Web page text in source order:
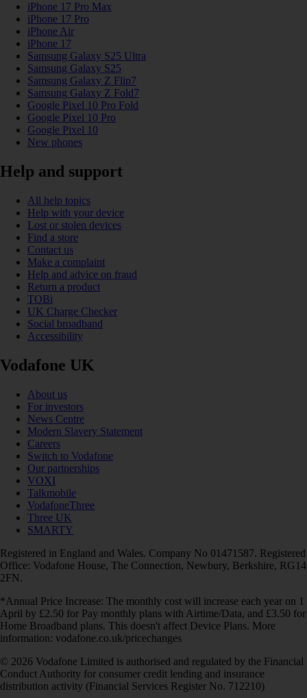
iPhone 17 Pro Max
iPhone 17 Pro
iPhone Air
iPhone 17
Samsung Galaxy S25 Ultra
Samsung Galaxy S25
Samsung Galaxy Z Flip7
Samsung Galaxy Z Fold7
Google Pixel 10 Pro Fold
Google Pixel 10 Pro
Google Pixel 10
New phones
Help and support
All help topics
Help with your device
Lost or stolen devices
Find a store
Contact us
Make a complaint
Help and advice on fraud
Return a product
TOBi
UK Charge Checker
Social broadband
Accessibility
Vodafone UK
About us
For investors
News Centre
Modern Slavery Statement
Careers
Switch to Vodafone
Our partnerships
VOXI
Talkmobile
VodafoneThree
Three UK
SMARTY
Registered in England and Wales. Company No 01471587. Registered
Office: Vodafone House, The Connection, Newbury, Berkshire, RG14
2FN.
*Annual Price Increase: The monthly cost will increase each year on 1
April by £2.50 for Pay monthly plans with Airtime/Data, and £3.50 for
Home Broadband plans. This doesn't affect Device Plans. More
information: vodafone.co.uk/pricechanges
© 2026 Vodafone Limited is authorised and regulated by the Financial
Conduct Authority for consumer credit lending and insurance
distribution activity (Financial Services Register No. 712210)